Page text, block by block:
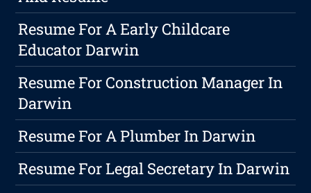
Resume For A Early Childcare
Educator Darwin
Resume For Construction Manager In
Darwin
Resume For A Plumber In Darwin
Resume For Legal Secretary In Darwin